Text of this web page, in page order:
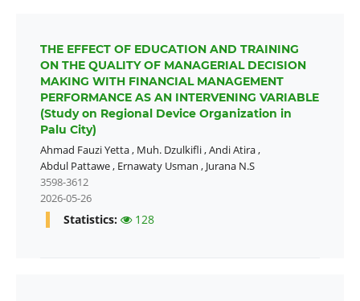
THE EFFECT OF EDUCATION AND TRAINING
ON THE QUALITY OF MANAGERIAL DECISION
MAKING WITH FINANCIAL MANAGEMENT
PERFORMANCE AS AN INTERVENING VARIABLE
(Study on Regional Device Organization in
Palu City)
Ahmad Fauzi Yetta, Muh. Dzulkifli,Andi Atira,
Abdul Pattawe, Ernawaty Usman , Jurana N.S
3598-3612
2026-05-26
Statistics: 128